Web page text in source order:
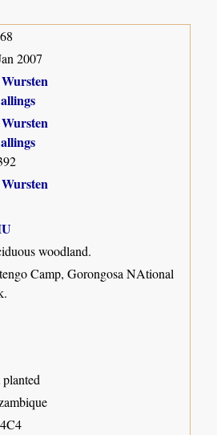
2007
woodland.
Camp, Gorongosa NAtional